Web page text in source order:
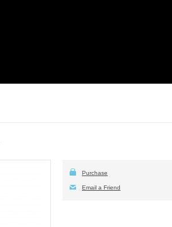
Purchase
Email a Friend